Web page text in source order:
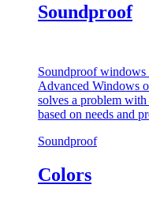
Soundproof
Soundproof
Advanced Windows
solves a problem
based on needs and
Soundproof
Colors